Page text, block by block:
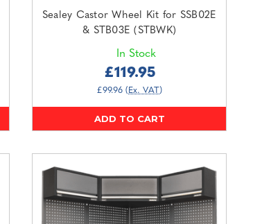
Sealey Castor Wheel Kit for SSB02E
& STB03E (STBWK)
In Stock
£119.95
£99.96 (Ex. VAT)
ADD TO CART